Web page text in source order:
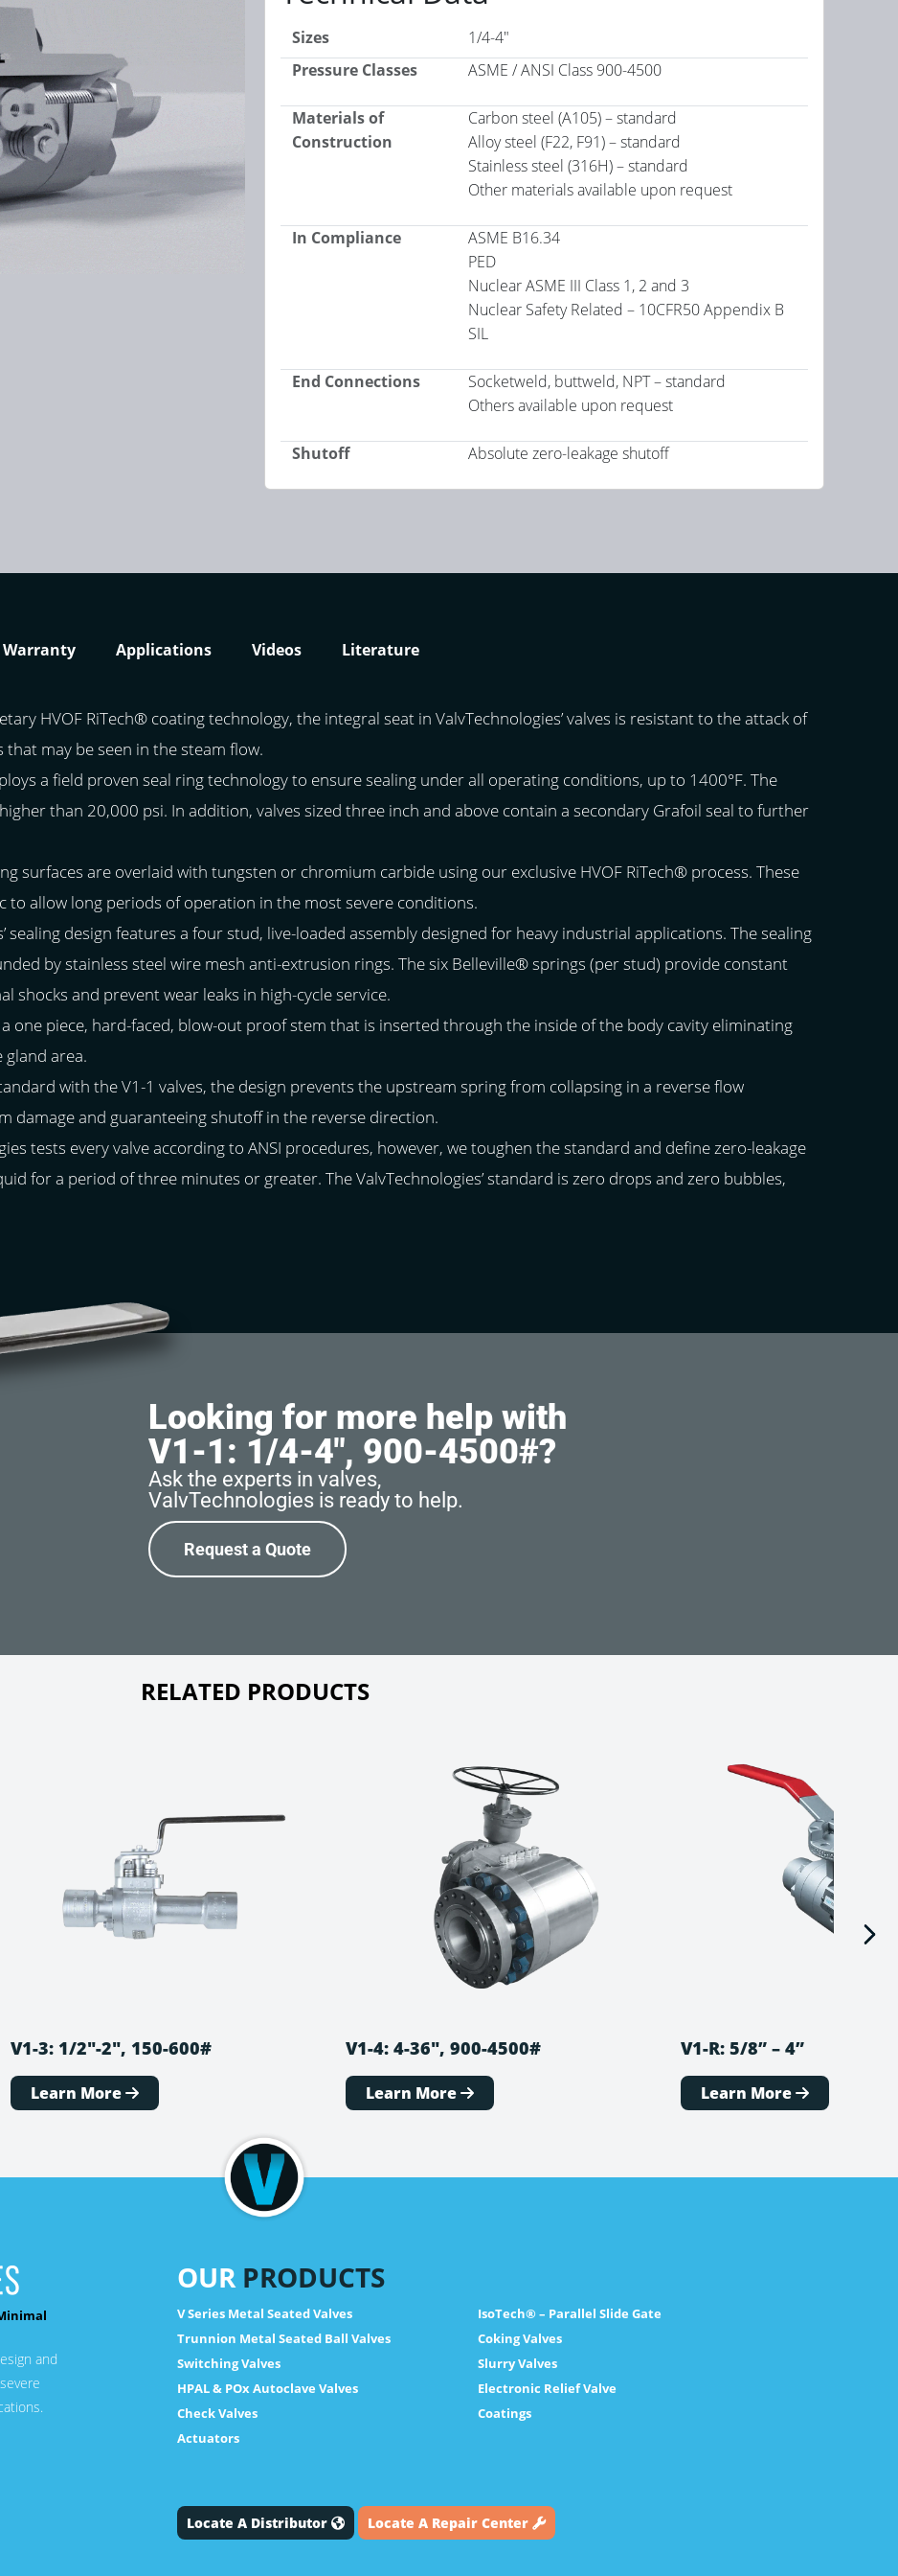
Sizes
1/4-4"
Pressure Classes
ASME / ANSI Class 900-4500
Materials of
Construction
Carbon steel (A105) – standard
Alloy steel (F22, F91) – standard
Stainless steel (316H) – standard
Other materials available upon request
In Compliance
ASME B16.34
PED
Nuclear ASME III Class 1, 2 and 3
Nuclear Safety Related – 10CFR50 Appendix B
SIL
End Connections
Socketweld, buttweld, NPT – standard
Others available upon request
Shutoff Absolute zero-leakage shutoff
Warranty Applications Videos Literature
HVOF RiTech® coating technology, the integral seat in ValvTechnologies’ valves is resistant to the attack of
may be seen in the steam flow.
a field proven seal ring technology to ensure sealing under all operating conditions, up to 1400°F. The
than 20,000 psi. In addition, valves sized three inch and above contain a secondary Grafoil seal to further
surfaces are overlaid with tungsten or chromium carbide using our exclusive HVOF RiTech® process. These
to allow long periods of operation in the most severe conditions.
sealing design features a four stud, live-loaded assembly designed for heavy industrial applications. The sealing
by stainless steel wire mesh anti-extrusion rings. The six Belleville® springs (per stud) provide constant
shocks and prevent wear leaks in high-cycle service.
one piece, hard-faced, blow-out proof stem that is inserted through the inside of the body cavity eliminating
area.
with the V1-1 valves, the design prevents the upstream spring from collapsing in a reverse flow
damage and guaranteeing shutoff in the reverse direction.
tests every valve according to ANSI procedures, however, we toughen the standard and define zero-leakage
for a period of three minutes or greater. The ValvTechnologies’ standard is zero drops and zero bubbles,
Looking for more help with
V1-1: 1/4-4″, 900-4500#?
Ask the experts in valves,
ValvTechnologies is ready to help.
Request a Quote
RELATED PRODUCTS
V1-3: 1/2″-2″, 150-600#
Learn More
V1-4: 4-36″, 900-4500#
Learn More
V1-R: 5/8” – 4”
Learn More
and
OURPRODUCTS
V Series Metal Seated Valves
IsoTech® – Parallel Slide Gate
Trunnion Metal Seated Ball Valves
Coking Valves
Switching Valves
Slurry Valves
HPAL & POx Autoclave Valves
Electronic Relief Valve
Check Valves
Coatings
Actuators
Locate A Distributor Locate A Repair Center